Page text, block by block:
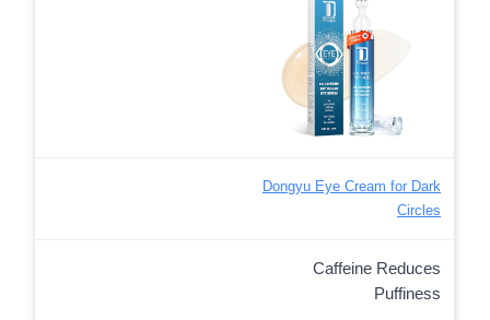
Dongyu Eye Cream for Dark
Circles
Caffeine Reduces
Puffiness